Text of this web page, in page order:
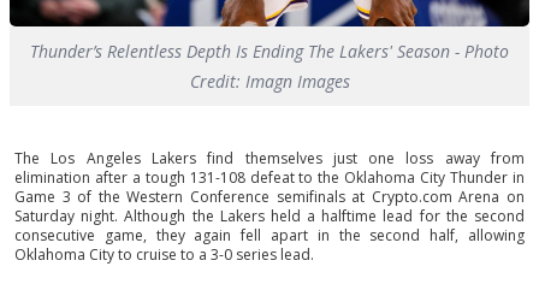
Thunder’s Relentless Depth Is Ending The Lakers' Season - Photo
Credit: Imagn Images
The Los Angeles Lakers find themselves just one loss away from
elimination after a tough 131-108 defeat to the Oklahoma City Thunder in
Game 3 of the Western Conference semifinals at Crypto.com Arena on
Saturday night. Although the Lakers held a halftime lead for the second
consecutive game, they again fell apart in the second half, allowing
Oklahoma City to cruise to a 3-0 series lead.